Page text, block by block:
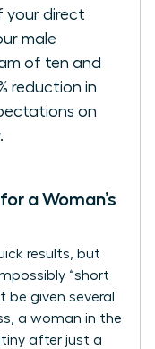
your direct
male
of ten and
reduction in
on
a Woman’s
results, but
“short
be given several
a woman in the
after just a